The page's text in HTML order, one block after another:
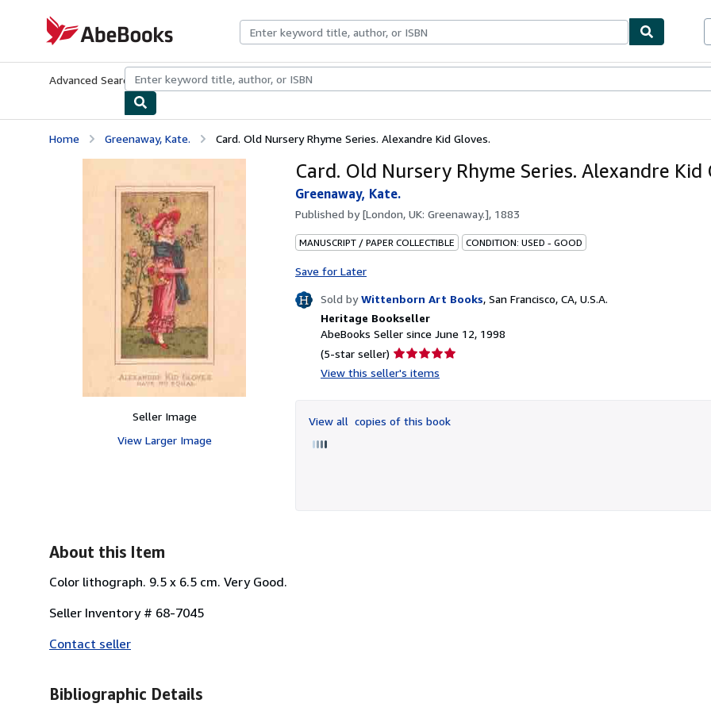
AbeBooks.com
Advanced Search Browse CollectionsRare BooksArt & Collectibles
Home Greenaway, Kate. Card. Old Nursery Rhyme Series. Alexandre Kid Gloves.
Seller Image
View Larger Image
Card. Old Nursery Rhyme Series. Alexandre Kid
Greenaway, Kate.
Published by[London, UK: Greenaway.], 1883
MANUSCRIPT / PAPER COLLECTIBLE CONDITION: USED - GOOD
Save for Later
Sold by Wittenborn Art Books, San Francisco, CA, U.S.A.
Heritage Bookseller
AbeBooks Seller since June 12, 1998
(5-star seller) Seller
rating
of
View this seller's items
View all copies of this book
About this Item
Color lithograph. 9.5 x 6.5 cm. Very Good.
Seller Inventory # 68-7045
Contact seller
Bibliographic Details